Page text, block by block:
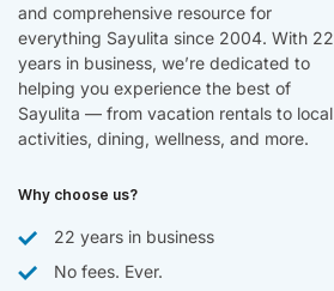
and comprehensive resource for
everything Sayulita since 2004. With 22
years in business, we’re dedicated to
helping you experience the best of
Sayulita — from vacation rentals to local
activities, dining, wellness, and more.
Why choose us?
22 years in business
No fees. Ever.